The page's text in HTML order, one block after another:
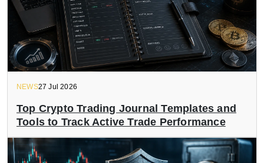
NEWS27 Jul 2026
Top Crypto Trading Journal Templates and
Tools to Track Active Trade Performance